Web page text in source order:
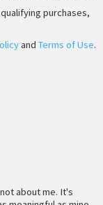
purchases,
and Terms of Use.
about me. It's